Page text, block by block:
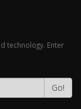
technology. Enter
Go!